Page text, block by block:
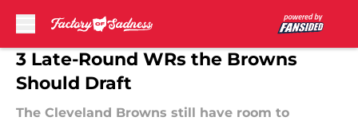
Skip to main content
3 Late-Round WRs the Browns
Should Draft
The Cleveland Browns still have room to